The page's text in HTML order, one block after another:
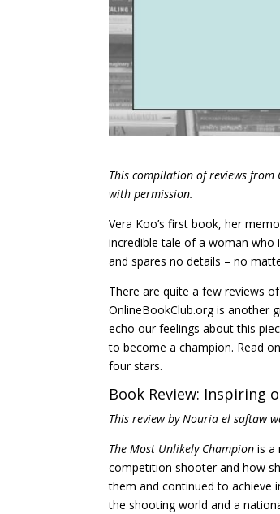
This compilation of reviews from
with permission.
Vera Koo’s first book, her
incredible tale of a woman who
and spares no details – no
There are quite a few reviews
OnlineBookClub.org is another
echo our feelings about this
to become a champion. Read
four stars.
Book Review: Inspiring
This review by Nouria el saftaw
The Most Unlikely Champion is a
competition shooter and how
them and continued to achieve
the shooting world and a